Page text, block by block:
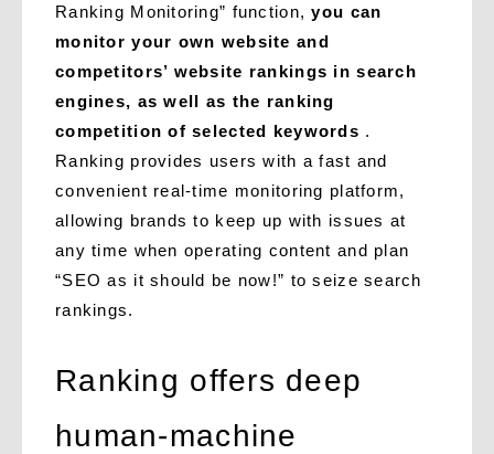
Ranking Monitoring” function,you can
monitor your own website and
competitors’ website rankings in search
engines, as well as the ranking
competition of selected keywords .
Ranking provides users with a fast and
convenient real-time monitoring platform,
allowing brands to keep up with issues at
any time when operating content and plan
“SEO as it should be now!” to seize search
rankings.
Ranking offers deep
human-machine